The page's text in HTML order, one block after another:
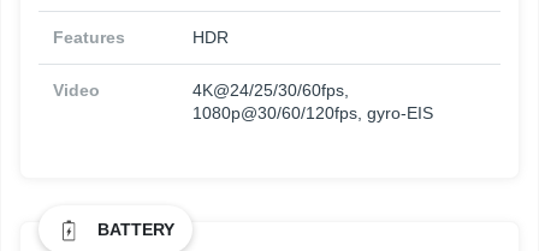
Features HDR
Video
4K@24/25/30/60fps,
1080p@30/60/120fps, gyro-EIS
BATTERY